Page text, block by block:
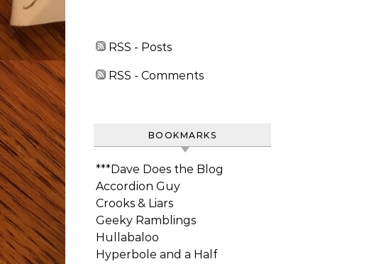
RSS - Posts
RSS - Comments
BOOKMARKS
***Dave Does the Blog
Accordion Guy
Crooks & Liars
Geeky Ramblings
Hullabaloo
Hyperbole and a Half